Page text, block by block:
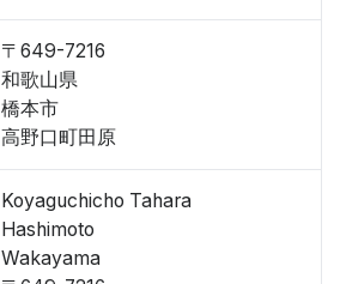
〒649-7216
和歌山県
橋本市
高野口町田原
Koyaguchicho Tahara
Hashimoto
Wakayama